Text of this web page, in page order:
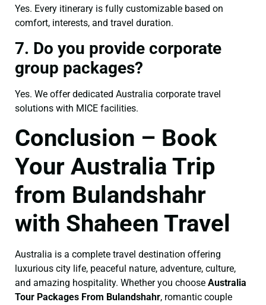
Yes. Every itinerary is fully customizable based on
comfort, interests, and travel duration.
7. Do you provide corporate
group packages?
Yes. We offer dedicated Australia corporate travel
solutions with MICE facilities.
Conclusion – Book
Your Australia Trip
from Bulandshahr
with Shaheen Travel
Australia is a complete travel destination offering
luxurious city life, peaceful nature, adventure, culture,
and amazing hospitality. Whether you choose Australia
Tour Packages From Bulandshahr, romantic couple